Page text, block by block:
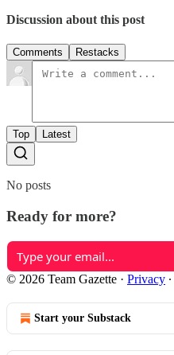
Discussion about this post
Comments Restacks
Top Latest
No posts
Ready for more?
© 2026 Team Gazette · Privacy ∙
Start your Substack